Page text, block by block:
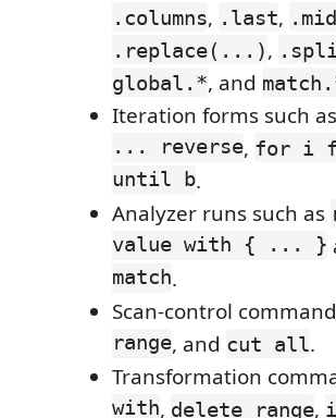
.columns, .last,
.replace(...),
global.*, and
Iteration forms such as
... reverse, for i
until b.
Analyzer runs such as
value with { ... }
match.
Scan-control
range, and cut all.
Transformation
with, delete range,